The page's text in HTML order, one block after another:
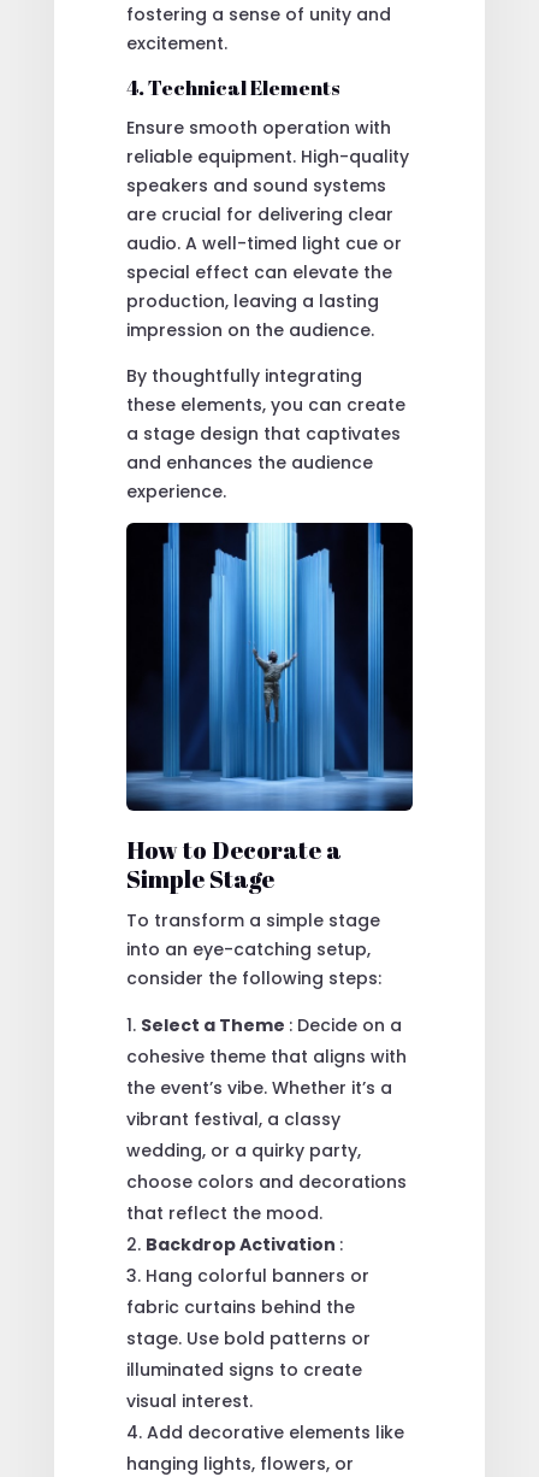
fostering a sense of unity and
excitement.
4. Technical Elements
Ensure smooth operation with
reliable equipment. High-quality
speakers and sound systems
are crucial for delivering clear
audio. A well-timed light cue or
special effect can elevate the
production, leaving a lasting
impression on the audience.
By thoughtfully integrating
these elements, you can create
a stage design that captivates
and enhances the audience
experience.
How to Decorate a
Simple Stage
To transform a simple stage
into an eye-catching setup,
consider the following steps:
Select a Theme : Decide on a
cohesive theme that aligns with
the event’s vibe. Whether it’s a
vibrant festival, a classy
wedding, or a quirky party,
choose colors and decorations
that reflect the mood.
Backdrop Activation :
Hang colorful banners or
fabric curtains behind the
stage. Use bold patterns or
illuminated signs to create
visual interest.
Add decorative elements like
hanging lights, flowers, or